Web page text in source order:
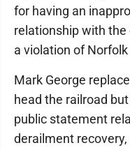
for having an
relationship with the
a violation of
Mark George
head the railroad
public statement
derailment